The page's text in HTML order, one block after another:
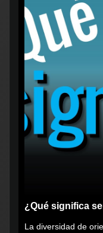
¿Qué significa
La diversidad de